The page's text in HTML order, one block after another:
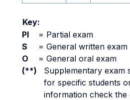
Key:
PI
= Partial exam
S
= General written exam
O
= General oral exam
(**)
Supplementary exam
for specific students
information check the